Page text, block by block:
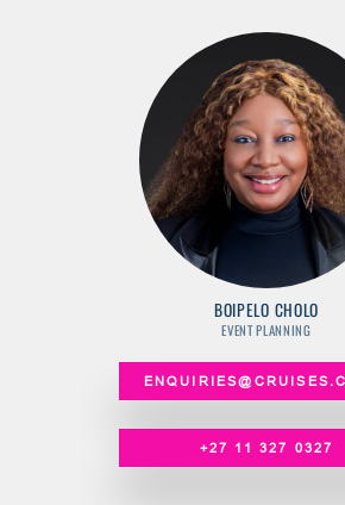
BOIPELO CHOLO
EVENT PLANNING
+27 11 327 0327